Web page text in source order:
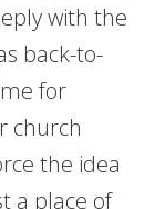
with the
back-to-
for
church
the idea
a place of